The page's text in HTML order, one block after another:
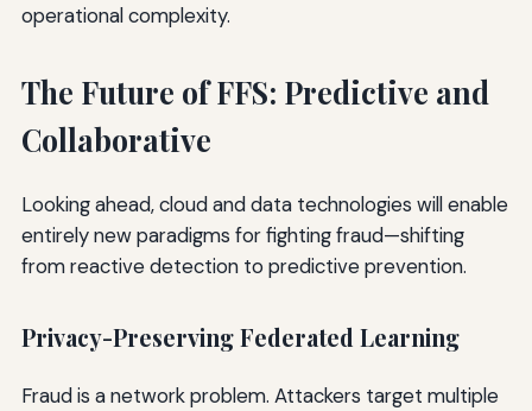
operational complexity.
The Future of FFS: Predictive and
Collaborative
Looking ahead, cloud and data technologies will enable
entirely new paradigms for fighting fraud—shifting
from reactive detection to predictive prevention.
Privacy-Preserving Federated Learning
Fraud is a network problem. Attackers target multiple